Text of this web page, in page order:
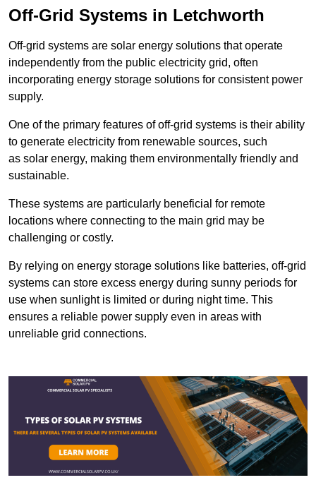
Off-Grid Systems in Letchworth
Off-grid systems are solar energy solutions that operate
independently from the public electricity grid, often
incorporating energy storage solutions for consistent power
supply.
One of the primary features of off-grid systems is their ability
to generate electricity from renewable sources, such
as solar energy, making them environmentally friendly and
sustainable.
These systems are particularly beneficial for remote
locations where connecting to the main grid may be
challenging or costly.
By relying on energy storage solutions like batteries, off-grid
systems can store excess energy during sunny periods for
use when sunlight is limited or during night time. This
ensures a reliable power supply even in areas with
unreliable grid connections.